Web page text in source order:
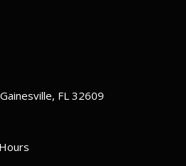
FL 32609
Hours